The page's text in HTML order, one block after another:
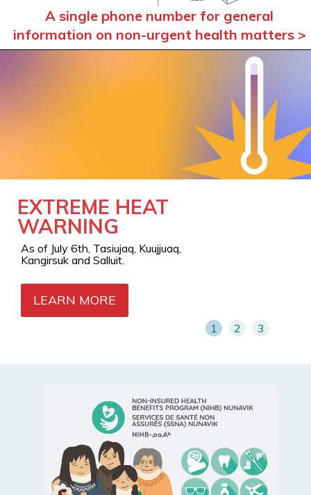
A single phone number for general
information on non-urgent health matters >
EXTREME HEAT
WARNING
As of July 6th, Tasiujaq, Kuujjuaq,
Kangirsuk and Salluit.
LEARN MORE
AIR QUALITY
WARNING
Orange level in Kangiqsualujjuaq as of
July 7th
LEARN MORE
OUT-OF-REGION
SERVICES: A
LIVING BRIDGE
BETWEEN
NUNAVIK AND
CARE
1 2 3